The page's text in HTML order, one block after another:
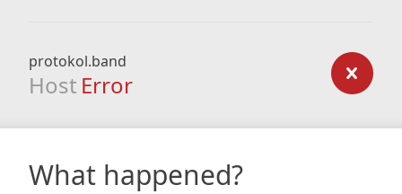
protokol.band
Host Error
What happened?